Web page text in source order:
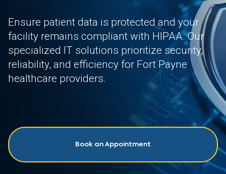
Ensure patient data is protected and your
facility remains compliant with HIPAA. Our
specialized IT solutions prioritize security,
reliability, and efficiency for Fort Payne
healthcare providers.
Book an Appointment